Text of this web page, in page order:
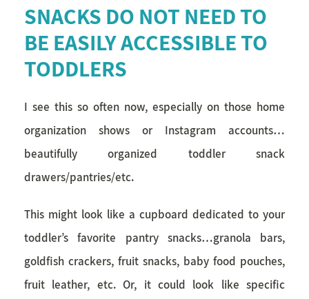
SNACKS DO NOT NEED TO
BE EASILY ACCESSIBLE TO
TODDLERS
I see this so often now, especially on those home
organization shows or Instagram accounts…
beautifully organized toddler snack
drawers/pantries/etc.
This might look like a cupboard dedicated to your
toddler’s favorite pantry snacks…granola bars,
goldfish crackers, fruit snacks, baby food pouches,
fruit leather, etc. Or, it could look like specific